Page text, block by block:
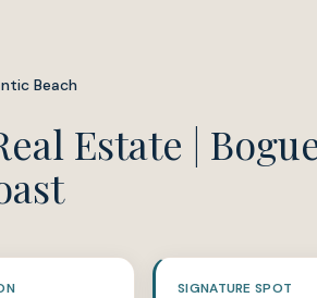
Beach
Estate |
SIGNATURE SPOT